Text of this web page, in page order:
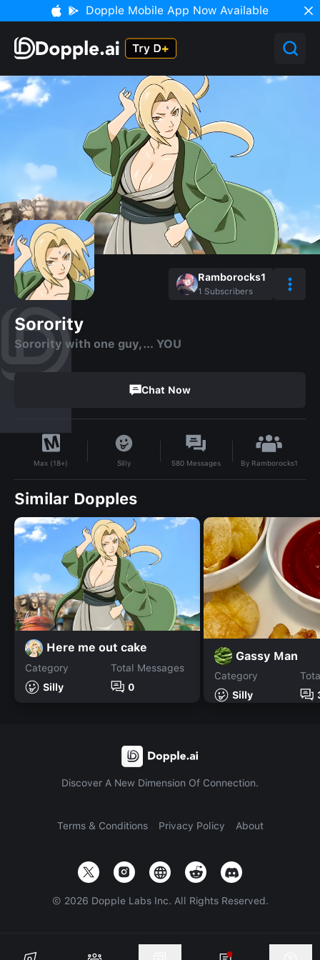
Dopple Mobile App Now Available
Ramborocks1
1 Subscribers
Sorority
Sorority with one guy,… YOU
Chat Now
Max (18+) Silly 580 Messages By Ramborocks1
Similar Dopples
Here me out cake
Category
Silly
Total Messages
0
Gassy Man
Category
Silly
Discover A New Dimension Of Connection.
Terms & Conditions Privacy Policy About
© 2026 Dopple Labs Inc. All Rights Reserved.